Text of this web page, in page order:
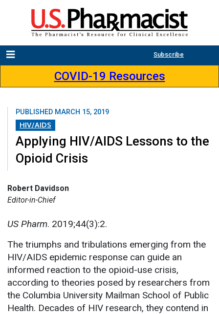
Subscribe
COVID-19 Resources
PUBLISHED MARCH 15, 2019
HIV/AIDS
Applying HIV/AIDS Lessons to the
Opioid Crisis
Robert Davidson
Editor-in-Chief
US Pharm. 2019;44(3):2.
The triumphs and tribulations emerging from the
HIV/AIDS epidemic response can guide an
informed reaction to the opioid-use crisis,
according to theories posed by researchers from
the Columbia University Mailman School of Public
Health. Decades of HIV research, they contend in